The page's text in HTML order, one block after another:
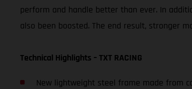
perform and handle better than ever. In
also been boosted. The end result, stronger
Technical Highlights – TXT RACING
New lightweight steel frame made from